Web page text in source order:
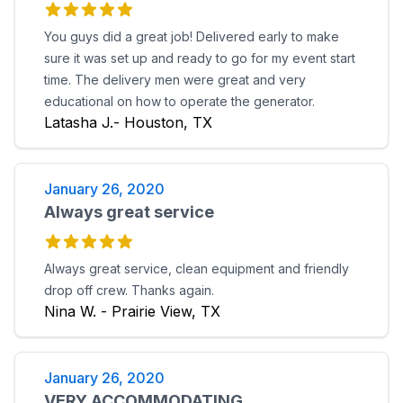
You guys did a great job! Delivered early to make
sure it was set up and ready to go for my event start
time. The delivery men were great and very
educational on how to operate the generator.
Latasha J.- Houston, TX
January 26, 2020
Always great service
Always great service, clean equipment and friendly
drop off crew. Thanks again.
Nina W. - Prairie View, TX
January 26, 2020